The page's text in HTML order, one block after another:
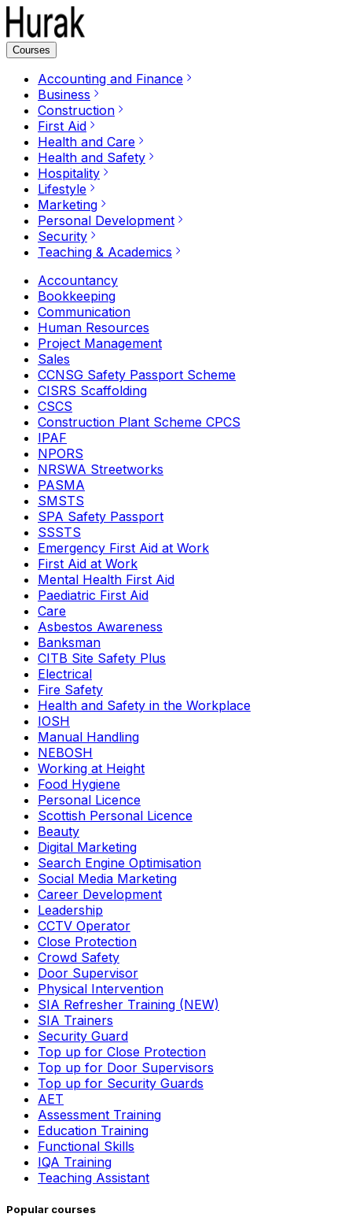
Courses
Accounting and Finance
Business
Construction
First Aid
Health and Care
Health and Safety
Hospitality
Lifestyle
Marketing
Personal Development
Security
Teaching & Academics
Accountancy
Bookkeeping
Communication
Human Resources
Project Management
Sales
CCNSG Safety Passport Scheme
CISRS Scaffolding
CSCS
Construction Plant Scheme CPCS
IPAF
NPORS
NRSWA Streetworks
PASMA
SMSTS
SPA Safety Passport
SSSTS
Emergency First Aid at Work
First Aid at Work
Mental Health First Aid
Paediatric First Aid
Care
Asbestos Awareness
Banksman
CITB Site Safety Plus
Electrical
Fire Safety
Health and Safety in the Workplace
IOSH
Manual Handling
NEBOSH
Working at Height
Food Hygiene
Personal Licence
Scottish Personal Licence
Beauty
Digital Marketing
Search Engine Optimisation
Social Media Marketing
Career Development
Leadership
CCTV Operator
Close Protection
Crowd Safety
Door Supervisor
Physical Intervention
SIA Refresher Training (NEW)
SIA Trainers
Security Guard
Top up for Close Protection
Top up for Door Supervisors
Top up for Security Guards
AET
Assessment Training
Education Training
Functional Skills
IQA Training
Teaching Assistant
Popular courses